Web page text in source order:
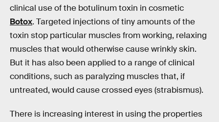
clinical use of the botulinum toxin in cosmetic
Botox. Targeted injections of tiny amounts of the
toxin stop particular muscles from working, relaxing
muscles that would otherwise cause wrinkly skin.
But it has also been applied to a range of clinical
conditions, such as paralyzing muscles that, if
untreated, would cause crossed eyes (strabismus).
There is increasing interest in using the properties